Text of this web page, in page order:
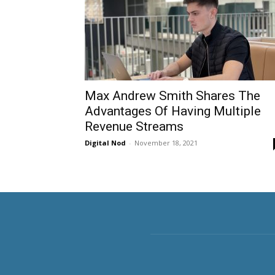
Max Andrew Smith Shares The
Advantages Of Having Multiple
Revenue Streams
Digital Nod - November 18, 2021